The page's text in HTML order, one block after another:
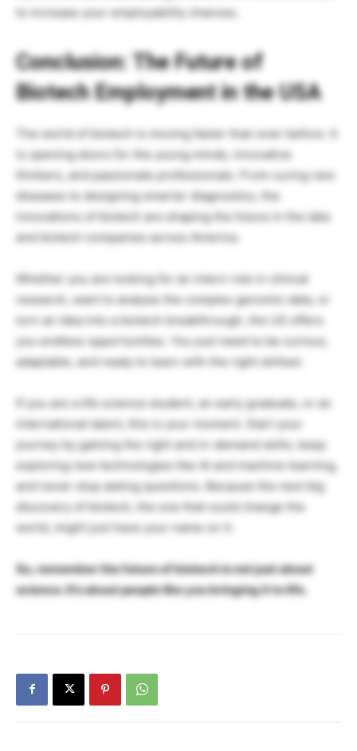
to increase your employability chances.
Conclusion: The Future of
Biotech Employment in the USA
The world of biotech is moving faster than ever before. It
is opening doors for the young minds, innovative
thinkers, and passionate professionals. From curing rare
diseases to designing smarter diagnostics, the
innovations of biotech are shaping the future in the labs
and biotech companies across America.
Whether you are looking for an intern role in clinical
research, want to analyse the complex genomic data, or
turn an idea into a biotech breakthrough, the US offers
you endless opportunities. You just need to be curious,
adaptable, and ready to learn with the right skillset.
If you are a life science student, an early graduate, or an
international talent, this is your moment. Start your
journey by gaining the right and in-demand skills, keep
exploring new technologies like AI and machine learning,
and never stop asking questions. Because the next big
discovery of biotech, the one that could change the
world, might just have your name on it.
So, remember the future of biotech is not just about
science. It’s about people like you bringing it to life.